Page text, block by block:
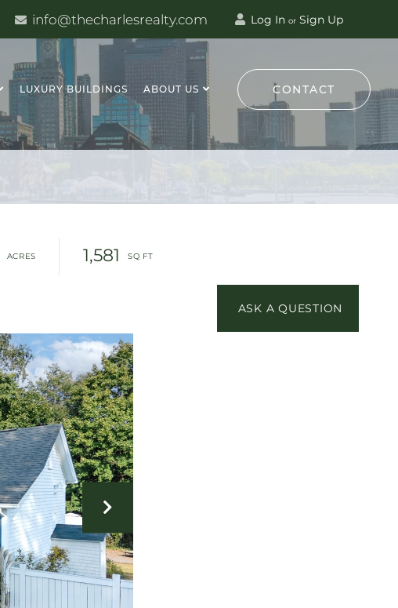
info@thecharlesrealty.com Log In or Sign Up
LUXURY BUILDINGS ABOUT US CONTACT
1,581